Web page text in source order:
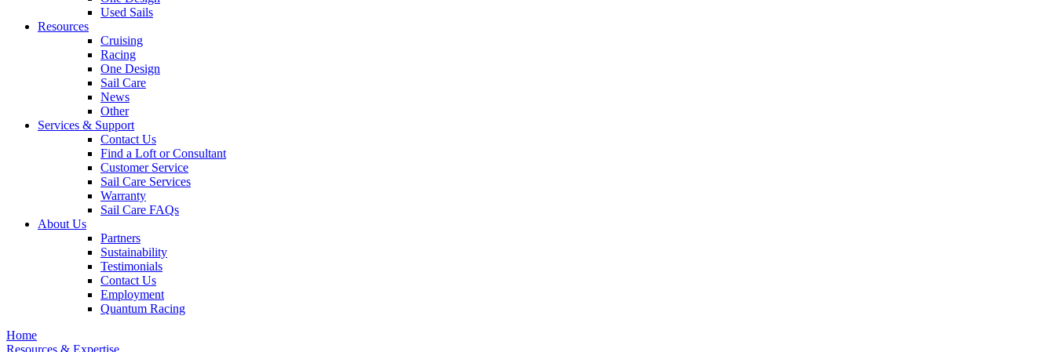
Used Sails
Resources
Cruising
Racing
One Design
Sail Care
News
Other
Services & Support
Contact Us
Find a Loft or Consultant
Customer Service
Sail Care Services
Warranty
Sail Care FAQs
About Us
Partners
Sustainability
Testimonials
Contact Us
Employment
Quantum Racing
Home
Resources & Expertise